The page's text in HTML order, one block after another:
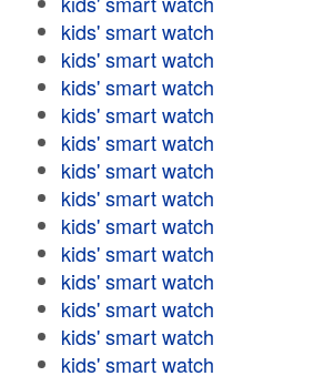
kids' smart watch
kids' smart watch
kids' smart watch
kids' smart watch
kids' smart watch
kids' smart watch
kids' smart watch
kids' smart watch
kids' smart watch
kids' smart watch
kids' smart watch
kids' smart watch
kids' smart watch